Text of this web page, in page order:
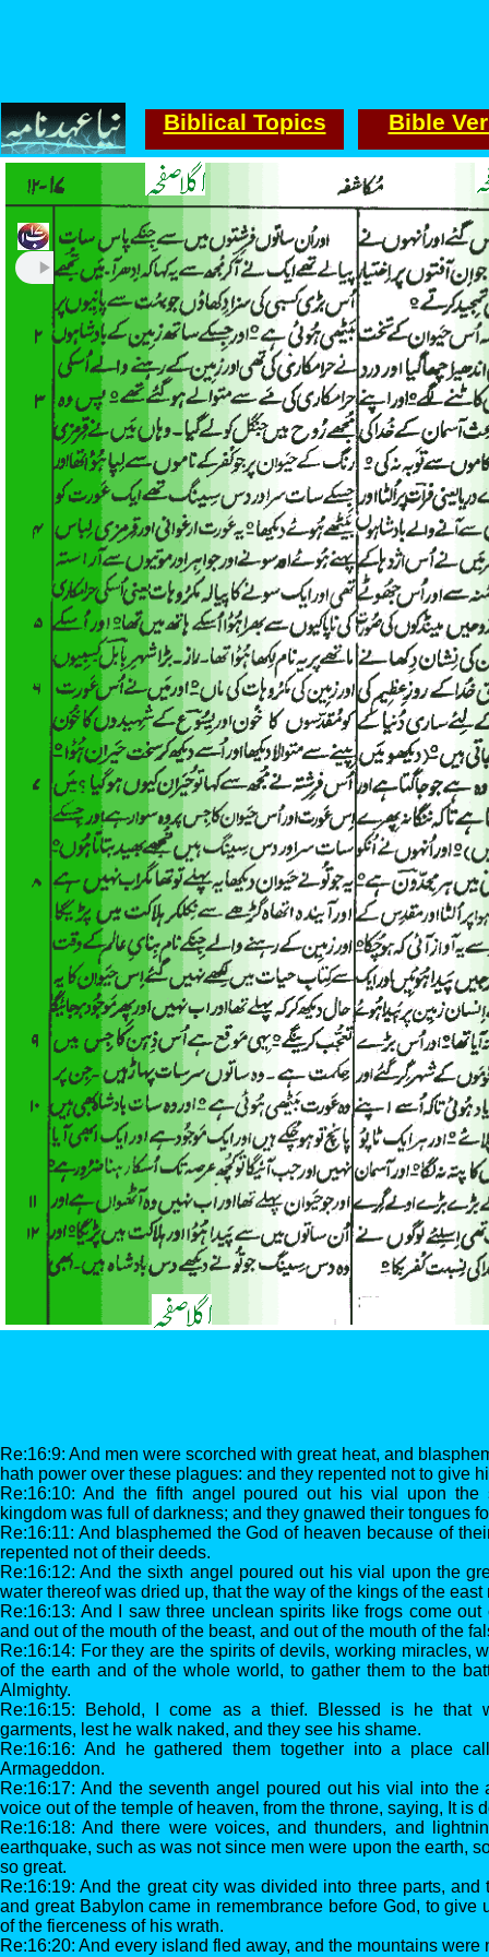
Re:16:9: And men were scorched with great heat, and
hath power over these plagues: and they repented not to give
Re:16:10: And the fifth angel poured out his vial upon
kingdom was full of darkness; and they gnawed their tongues
Re:16:11: And blasphemed the God of heaven because of
repented not of their deeds.
Re:16:12: And the sixth angel poured out his vial upon the
water thereof was dried up, that the way of the kings of the
Re:16:13: And I saw three unclean spirits like frogs come
and out of the mouth of the beast, and out of the mouth of the
Re:16:14: For they are the spirits of devils, working miracles,
of the earth and of the whole world, to gather them to the
Almighty.
Re:16:15: Behold, I come as a thief. Blessed is he that
garments, lest he walk naked, and they see his shame.
Re:16:16: And he gathered them together into a place
Armageddon.
Re:16:17: And the seventh angel poured out his vial into the
voice out of the temple of heaven, from the throne, saying, It is
Re:16:18: And there were voices, and thunders, and
earthquake, such as was not since men were upon the earth,
so great.
Re:16:19: And the great city was divided into three parts,
and great Babylon came in remembrance before God, to give
of the fierceness of his wrath.
Re:16:20: And every island fled away, and the mountains were
Biblical Topics Bible